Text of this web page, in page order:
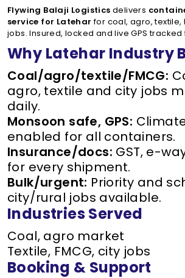
Flywing Balaji Logistics delivers
service for Latehar for coal, agro, textile,
jobs. Insured, locked and live GPS
Why Latehar Industry
Coal/agro/textile/FMCG:
agro, textile and city jobs
daily.
Monsoon safe, GPS:
enabled for all containers.
Insurance/docs: GST, e-
for every shipment.
Bulk/urgent: Priority and
city/rural jobs available.
Industries Served
Coal, agro market
Textile, FMCG, city jobs
Booking & Support